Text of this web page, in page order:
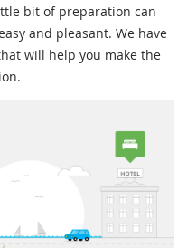
bit of preparation can
and pleasant. We have
will help you make the